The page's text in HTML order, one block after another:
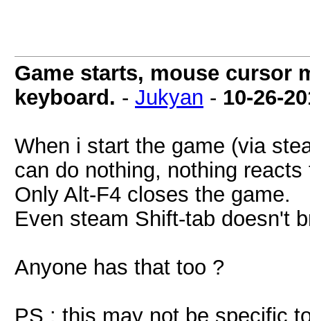
Game starts, mouse cursor
keyboard. - Jukyan - 10-26-
When i start the game (via
can do nothing, nothing
Only Alt-F4 closes the game.
Even steam Shift-tab doesn't
Anyone has that too ?
PS : this may not be specific